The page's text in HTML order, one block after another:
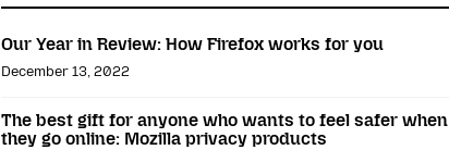
Our Year in Review: How Firefox works for you
December 13, 2022
The best gift for anyone who wants to feel safer when
they go online: Mozilla privacy products